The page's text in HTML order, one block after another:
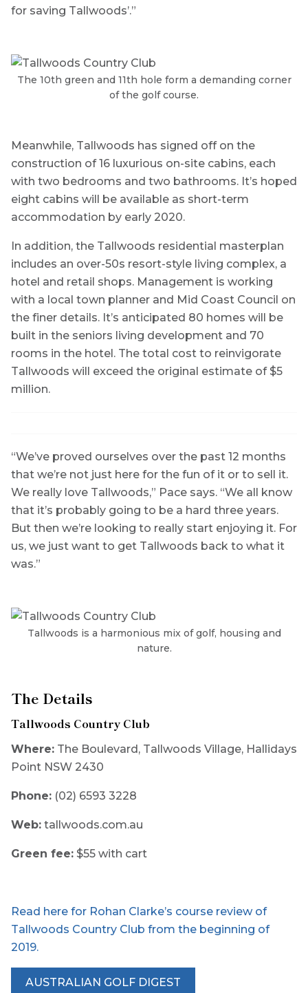
for saving Tallwoods’.”
The 10th green and 11th hole form a demanding corner
of the golf course.
Meanwhile, Tallwoods has signed off on the
construction of 16 luxurious on-site cabins, each
with two bedrooms and two bathrooms. It’s hoped
eight cabins will be available as short-term
accommodation by early 2020.
In addition, the Tallwoods residential masterplan
includes an over-50s resort-style living complex, a
hotel and retail shops. Management is working
with a local town planner and Mid Coast Council on
the finer details. It’s anticipated 80 homes will be
built in the seniors living development and 70
rooms in the hotel. The total cost to reinvigorate
Tallwoods will exceed the original estimate of $5
million.
“We’ve proved ourselves over the past 12 months
that we’re not just here for the fun of it or to sell it.
We really love Tallwoods,” Pace says. “We all know
that it’s probably going to be a hard three years.
But then we’re looking to really start enjoying it. For
us, we just want to get Tallwoods back to what it
was.”
Tallwoods is a harmonious mix of golf, housing and
nature.
The Details
Tallwoods Country Club
Where: The Boulevard, Tallwoods Village, Hallidays
Point NSW 2430
Phone: (02) 6593 3228
Web: tallwoods.com.au
Green fee: $55 with cart
Read here for Rohan Clarke’s course review of
Tallwoods Country Club from the beginning of
2019.
AUSTRALIAN GOLF DIGEST